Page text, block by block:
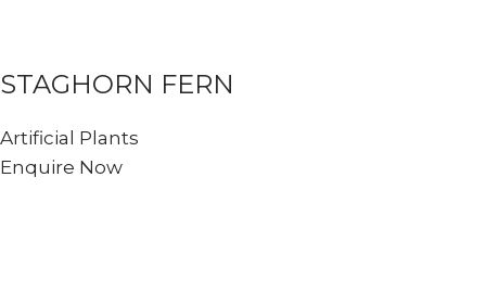
STAGHORN FERN
Artificial Plants
Enquire Now